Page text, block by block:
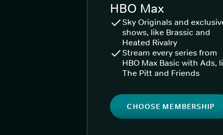
HBO Max
Sky Originals and
shows, like Brassic and
Heated Rivalry
Stream every series from
HBO Max Basic with Ads,
The Pitt and Friends
CHOOSE MEMBERSHIP